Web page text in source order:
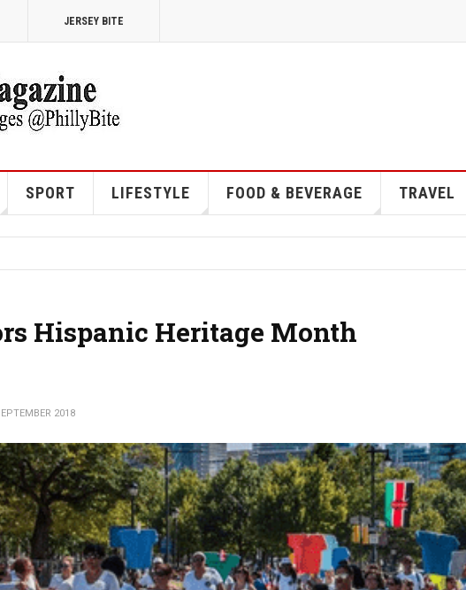
JERSEY BITE
SPORT LIFESTYLE FOOD & BEVERAGE TRAVEL
Hispanic Heritage Month
2018